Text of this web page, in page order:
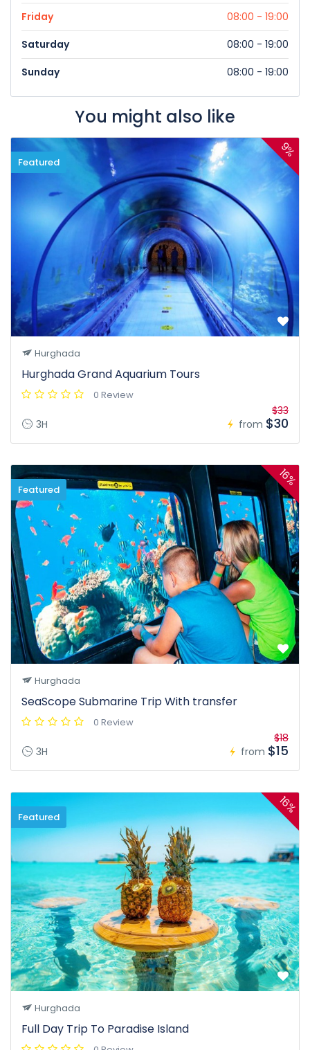
Friday
08:00 - 19:00
Saturday
08:00 - 19:00
Sunday
08:00 - 19:00
You might also like
Featured
9%
Hurghada
Hurghada Grand Aquarium Tours
0 Review
3H from
$33
$30
Featured
16%
Hurghada
SeaScope Submarine Trip With transfer
0 Review
3H from
$18
$15
Featured
16%
Hurghada
Full Day Trip To Paradise Island